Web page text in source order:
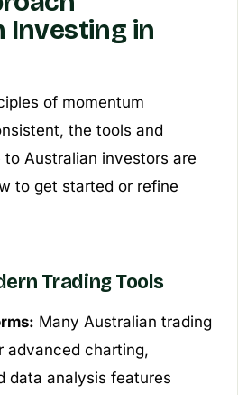
Investing in
of momentum
the tools and
Australian investors are
to get started or refine
Trading Tools
Many Australian trading
advanced charting,
data analysis features